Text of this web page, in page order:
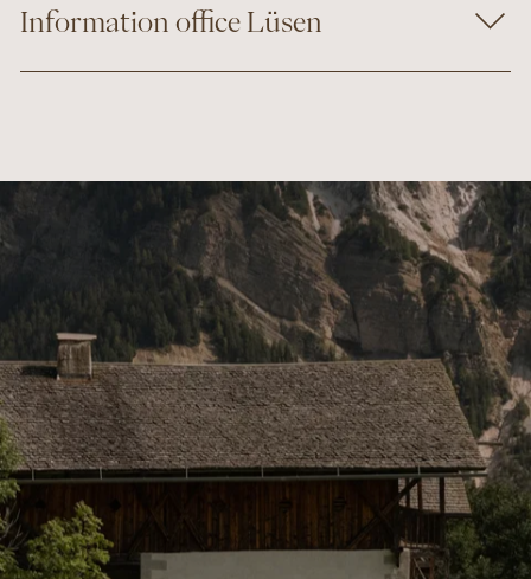
Information office Lüsen